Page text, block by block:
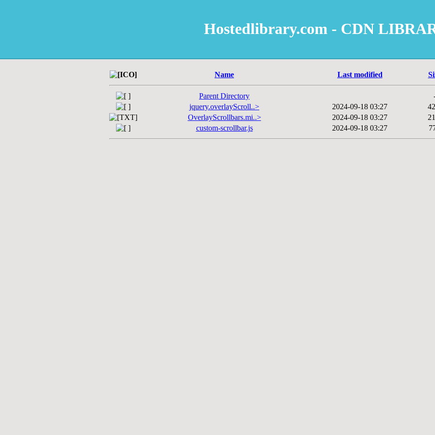
Hostedlibrary.com - CDN
Name Last modified
Parent Directory
jquery.overlayScroll..>
2024-09-18 03:27
OverlayScrollbars.mi..>
2024-09-18 03:27
custom-scrollbar.js
2024-09-18 03:27